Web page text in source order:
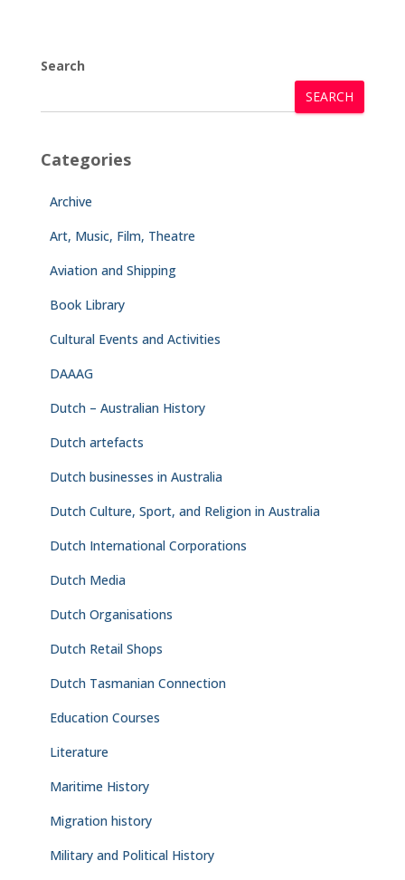
Search
SEARCH
Categories
Archive
Art, Music, Film, Theatre
Aviation and Shipping
Book Library
Cultural Events and Activities
DAAAG
Dutch – Australian History
Dutch artefacts
Dutch businesses in Australia
Dutch Culture, Sport, and Religion in Australia
Dutch International Corporations
Dutch Media
Dutch Organisations
Dutch Retail Shops
Dutch Tasmanian Connection
Education Courses
Literature
Maritime History
Migration history
Military and Political History